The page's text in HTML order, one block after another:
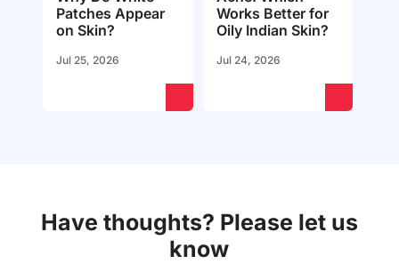
Patches Appear
on Skin?
Jul 25, 2026
Works Better for
Oily Indian Skin?
Jul 24, 2026
Have thoughts? Please let us
know